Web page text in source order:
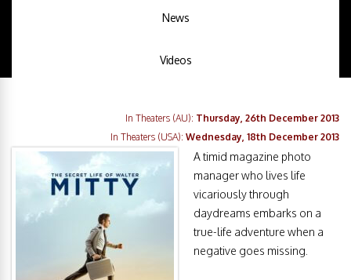
News
Videos
In Theaters (AU): Thursday, 26th December 2013
In Theaters (USA): Wednesday, 18th December 2013
A timid magazine photo
manager who lives life
vicariously through
daydreams embarks on a
true-life adventure when a
negative goes missing.